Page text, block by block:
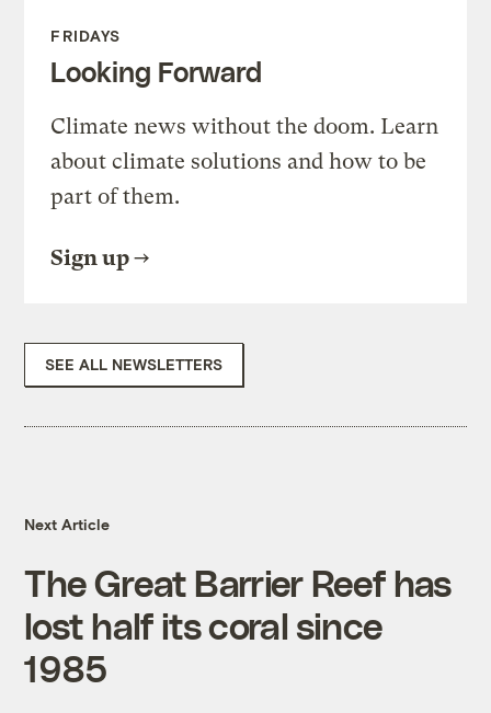
FRIDAYS
Looking Forward
Climate news without the doom. Learn
about climate solutions and how to be
part of them.
Sign up
SEE ALL NEWSLETTERS
Next Article
The Great Barrier Reef has
lost half its coral since
1985